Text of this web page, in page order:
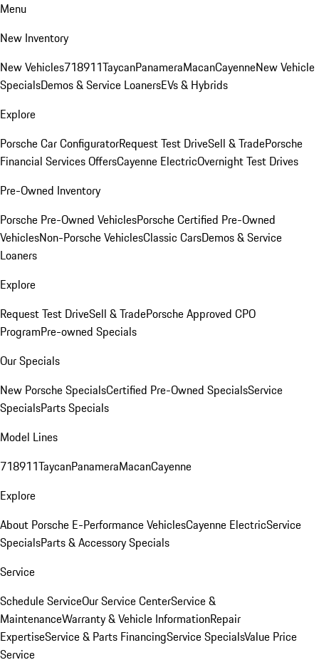
Menu
New Inventory
New Vehicles718911TaycanPanameraMacanCayenneNew Vehicle
SpecialsDemos & Service LoanersEVs & Hybrids
Explore
Porsche Car ConfiguratorRequest Test DriveSell & TradePorsche
Financial Services OffersCayenne ElectricOvernight Test Drives
Pre-Owned Inventory
Porsche Pre-Owned VehiclesPorsche Certified Pre-Owned
VehiclesNon-Porsche VehiclesClassic CarsDemos & Service
Loaners
Explore
Request Test DriveSell & TradePorsche Approved CPO
ProgramPre-owned Specials
Our Specials
New Porsche SpecialsCertified Pre-Owned SpecialsService
SpecialsParts Specials
Model Lines
718911TaycanPanameraMacanCayenne
Explore
About Porsche E-Performance VehiclesCayenne ElectricService
SpecialsParts & Accessory Specials
Service
Schedule ServiceOur Service CenterService &
MaintenanceWarranty & Vehicle InformationRepair
ExpertiseService & Parts FinancingService SpecialsValue Price
Service